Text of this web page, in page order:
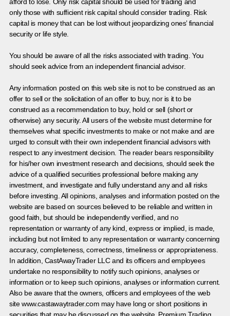
afford to lose. Only risk capital should be used for trading and
only those with sufficient risk capital should consider trading. Risk
capital is money that can be lost without jeopardizing ones’ financial
security or life style.
You should be aware of all the risks associated with trading. You
should seek advice from an independent financial advisor.
Any information posted on this web site is not to be construed as an
offer to sell or the solicitation of an offer to buy, nor is it to be
construed as a recommendation to buy, hold or sell (short or
otherwise) any security. All users of the website must determine for
themselves what specific investments to make or not make and are
urged to consult with their own independent financial advisors with
respect to any investment decision. The reader bears responsibility
for his/her own investment research and decisions, should seek the
advice of a qualified securities professional before making any
investment, and investigate and fully understand any and all risks
before investing. All opinions, analyses and information posted on the
website are based on sources believed to be reliable and written in
good faith, but should be independently verified, and no
representation or warranty of any kind, express or implied, is made,
including but not limited to any representation or warranty concerning
accuracy, completeness, correctness, timeliness or appropriateness.
In addition, CastAwayTrader LLC and its officers and employees
undertake no responsibility to notify such opinions, analyses or
information or to keep such opinions, analyses or information current.
Also be aware that the owners, officers and employees of the web
site www.castawaytrader.com may have long or short positions in